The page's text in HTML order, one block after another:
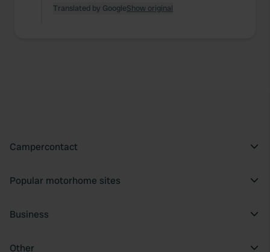
Translated by GoogleShow original
Campercontact
Popular motorhome sites
Business
Other